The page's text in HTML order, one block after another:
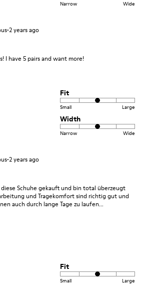
Narrow Wide
·2 years ago
I have 5 pairs and want more!
Fit
Small Large
Width
Narrow Wide
·2 years ago
diese Schuhe gekauft und bin total überzeugt
und Tragekomfort sind richtig gut und
auch durch lange Tage zu laufen...
Fit
Small Large